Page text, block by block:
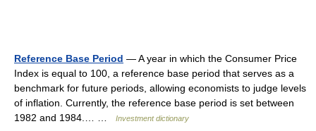
Reference Base Period — A year in which the Consumer Price
Index is equal to 100, a reference base period that serves as a
benchmark for future periods, allowing economists to judge levels
of inflation. Currently, the reference base period is set between
1982 and 1984.… …
Investment dictionary